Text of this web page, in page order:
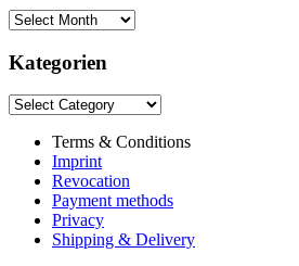
Kategorien
Terms & Conditions
Imprint
Revocation
Payment methods
Privacy
Shipping & Delivery